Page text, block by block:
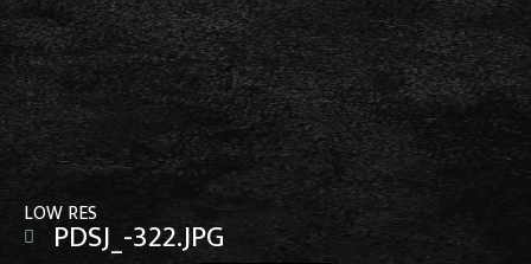
View File
LOW RES
PDSJ_-322.JPG